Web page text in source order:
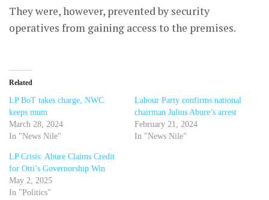
They were, however, prevented by security
operatives from gaining access to the premises.
Related
LP BoT takes charge, NWC
keeps mum
March 28, 2024
In "News Nile"
Labour Party confirms national
chairman Julius Abure’s arrest
February 21, 2024
In "News Nile"
LP Crisis: Abure Claims Credit
for Otti’s Governorship Win
May 2, 2025
In "Politics"